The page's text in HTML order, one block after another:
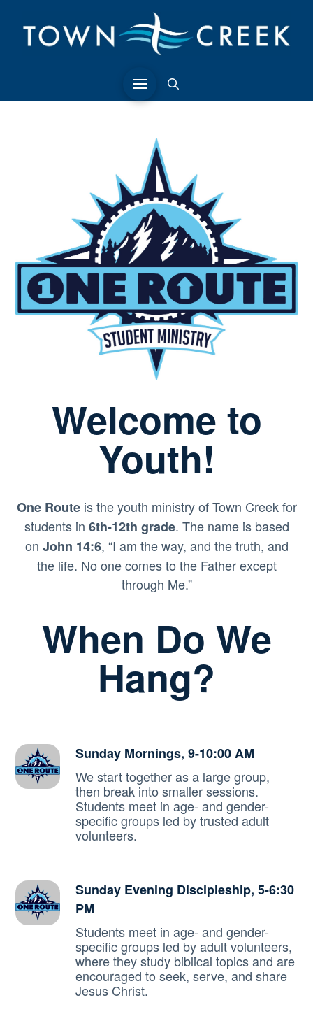
Welcome to
Youth!
One Routeis the youth ministry of Town Creek for
students in 6th-12th grade. The name is based
on John 14:6, “I am the way, and the truth, and
the life. No one comes to the Father except
through Me.”
When Do We
Hang?
Sunday Mornings, 9-10:00 AM
We start together as a large group,
then break into smaller sessions.
Students meet in age- and gender-
specific groups led by trusted adult
volunteers.
Sunday Evening Discipleship, 5-6:30
PM
Students meet in age- and gender-
specific groups led by adult volunteers,
where they study biblical topics and are
encouraged to seek, serve, and share
Jesus Christ.